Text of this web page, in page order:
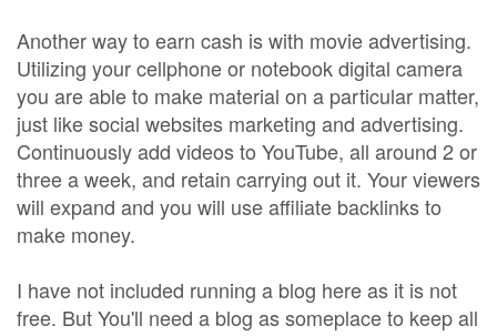
Another way to earn cash is with movie advertising.
Utilizing your cellphone or notebook digital camera
you are able to make material on a particular matter,
just like social websites marketing and advertising.
Continuously add videos to YouTube, all around 2 or
three a week, and retain carrying out it. Your viewers
will expand and you will use affiliate backlinks to
make money.
I have not included running a blog here as it is not
free. But You'll need a blog as someplace to keep all